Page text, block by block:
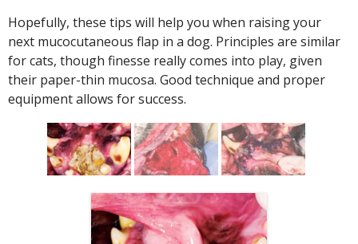
Hopefully, these tips will help you when raising your
next mucocutaneous flap in a dog. Principles are similar
for cats, though finesse really comes into play, given
their paper-thin mucosa. Good technique and proper
equipment allows for success.